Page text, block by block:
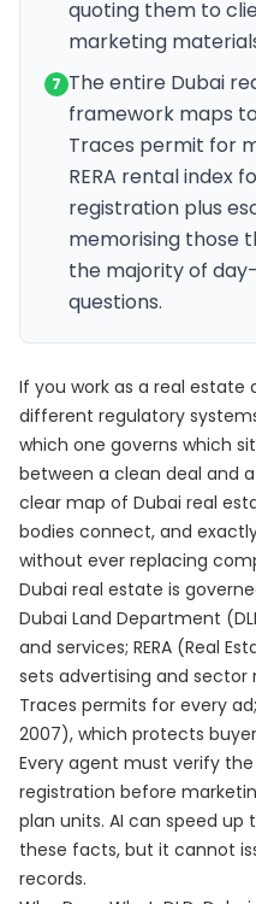
quoting them to
marketing
7 The entire Dubai
framework maps
Traces permit for
RERA rental index
registration plus
memorising those
the majority of
questions.
If you work as a real estate
different regulatory
which one governs which
between a clean deal and
clear map of Dubai real
bodies connect, and
without ever replacing
Dubai real estate is
Dubai Land Department
and services; RERA (Real
sets advertising and
Traces permits for every
2007), which protects
Every agent must verify
registration before
plan units. AI can speed
these facts, but it cannot
records.